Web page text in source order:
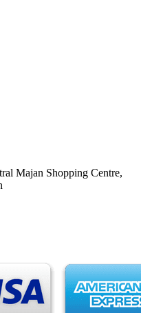
Majan Shopping Centre,